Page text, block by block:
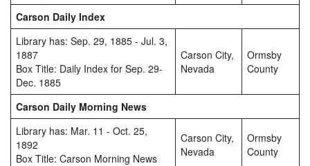
Carson Daily Index
Library has: Sep. 29, 1885 - Jul. 3,
1887
Box Title: Daily Index for Sep. 29-
Dec. 1885
Carson City,
Nevada
Ormsby
County
Carson Daily Morning News
Library has: Mar. 11 - Oct. 25,
1892
Box Title: Carson Morning News
Carson City,
Nevada
Ormsby
County